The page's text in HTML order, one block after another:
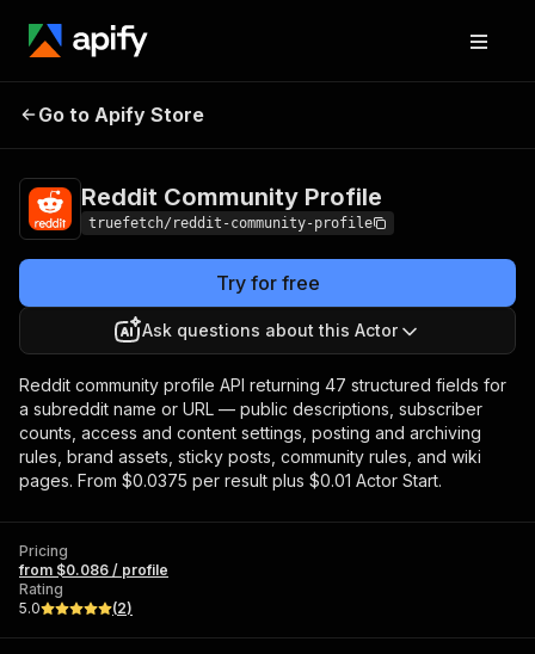
Reddit Community
Go to Apify Store
Reddit Community Profile
truefetch/reddit-community-profile
Try for free
Ask questions about this Actor
Reddit community profile API returning 47 structured fields for
a subreddit name or URL — public descriptions, subscriber
counts, access and content settings, posting and archiving
rules, brand assets, sticky posts, community rules, and wiki
pages. From $0.0375 per result plus $0.01 Actor Start.
Pricing
from $0.086 / profile
Rating
5.0
(2)